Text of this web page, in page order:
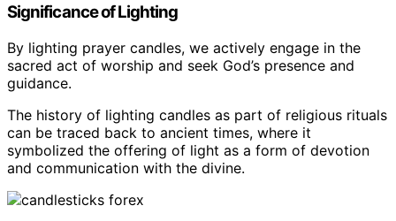
Significance of Lighting
By lighting prayer candles, we actively engage in the
sacred act of worship and seek God’s presence and
guidance.
The history of lighting candles as part of religious rituals
can be traced back to ancient times, where it
symbolized the offering of light as a form of devotion
and communication with the divine.